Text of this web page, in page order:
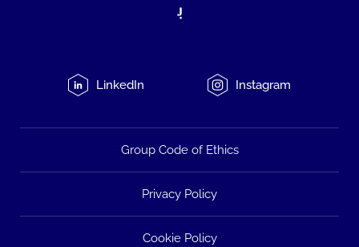
LinkedIn Instagram
Group Code of Ethics
Privacy Policy
Cookie Policy